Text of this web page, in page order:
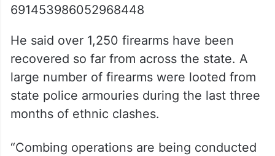
691453986052968448
He said over 1,250 firearms have been
recovered so far from across the state. A
large number of firearms were looted from
state police armouries during the last three
months of ethnic clashes.
“Combing operations are being conducted